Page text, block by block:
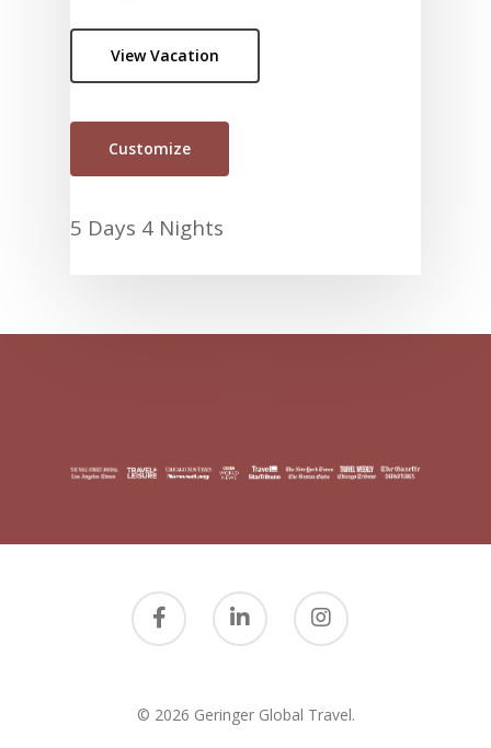
Gorillas in Parc National des
Volcans. In addition, visit the city
View Vacation
Customize
5 Days 4 Nights
© 2026 Geringer Global Travel.